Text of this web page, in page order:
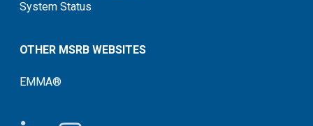
System Status
OTHER MSRB WEBSITES
EMMA®